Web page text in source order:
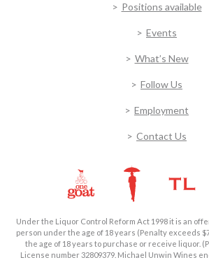
Positions available
Events
What’s New
Follow Us
Employment
Contact Us
Under the Liquor Control Reform Act 1998 it is an
person under the age of 18 years (Penalty exceeds
the age of 18 years to purchase or receive liquor.
License number 32809379. Michael Unwin Wines